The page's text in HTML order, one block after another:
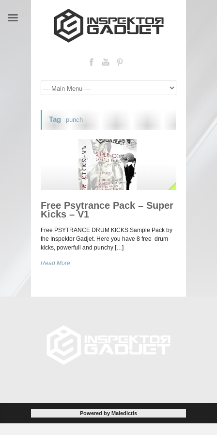
Tag punch
Free Psytrance Pack – Super
Kicks – V1
Free PSYTRANCE DRUM KICKS Sample Pack by
the Inspektor Gadjet. Here you have 8 free drum
kicks, powerfull and punchy […]
Read More
Powered by Maledictis